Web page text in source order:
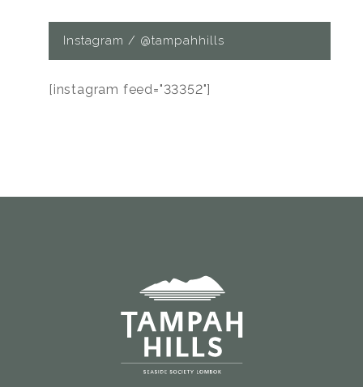
Instagram / @tampahhills
[instagram feed="33352"]